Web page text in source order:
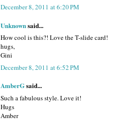
December 8, 2011 at 6:20 PM
Unknownsaid...
How cool is this?! Love the T-slide card!
hugs,
Gini
December 8, 2011 at 6:52 PM
AmberGsaid...
Such a fabulous style. Love it!
Hugs
Amber